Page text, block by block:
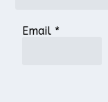
Email *